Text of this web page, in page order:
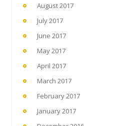
August 2017
July 2017
June 2017
May 2017
April 2017
March 2017
February 2017
January 2017